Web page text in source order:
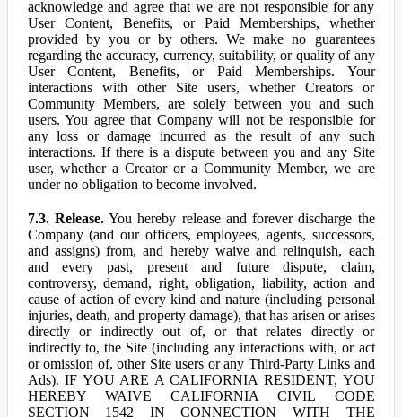
acknowledge and agree that we are not responsible for any
User Content, Benefits, or Paid Memberships, whether
provided by you or by others. We make no guarantees
regarding the accuracy, currency, suitability, or quality of any
User Content, Benefits, or Paid Memberships. Your
interactions with other Site users, whether Creators or
Community Members, are solely between you and such
users. You agree that Company will not be responsible for
any loss or damage incurred as the result of any such
interactions. If there is a dispute between you and any Site
user, whether a Creator or a Community Member, we are
under no obligation to become involved.
7.3. Release.You hereby release and forever discharge the
Company (and our officers, employees, agents, successors,
and assigns) from, and hereby waive and relinquish, each
and every past, present and future dispute, claim,
controversy, demand, right, obligation, liability, action and
cause of action of every kind and nature (including personal
injuries, death, and property damage), that has arisen or arises
directly or indirectly out of, or that relates directly or
indirectly to, the Site (including any interactions with, or act
or omission of, other Site users or any Third-Party Links and
Ads). IF YOU ARE A CALIFORNIA RESIDENT, YOU
HEREBY WAIVE CALIFORNIA CIVIL CODE
SECTION 1542 IN CONNECTION WITH THE